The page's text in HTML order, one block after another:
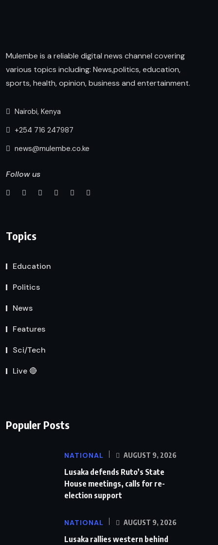
Mulembe is a reliable digital news channel covering
various topics including: News,politics, education,
sports, health, opinion, business and entertainment.
Nairobi, Kenya
+254 716 247987
news@mulembe.co.ke
Follow us
Topics
Education
Politics
News
Features
Sci/Tech
Live 🔴
Populer Posts
NATIONAL AUGUST 9, 2026
Lusaka defends Ruto’s State
House meetings, calls for re-
election support
NATIONAL AUGUST 9, 2026
Lusaka rallies western behind